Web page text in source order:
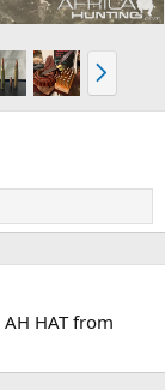
N
e
x
HAT from